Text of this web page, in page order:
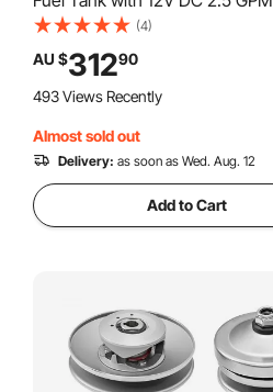
Fuel Transfer Pump, 4 ft
Auto-Stop Sensor Nozzle, Tank
Adapters, Suitable for Diesel &
Red
(4)
AU $31290
493 Views Recently
Almost sold out
Delivery: as soon as Wed. Aug. 12
Add to Cart